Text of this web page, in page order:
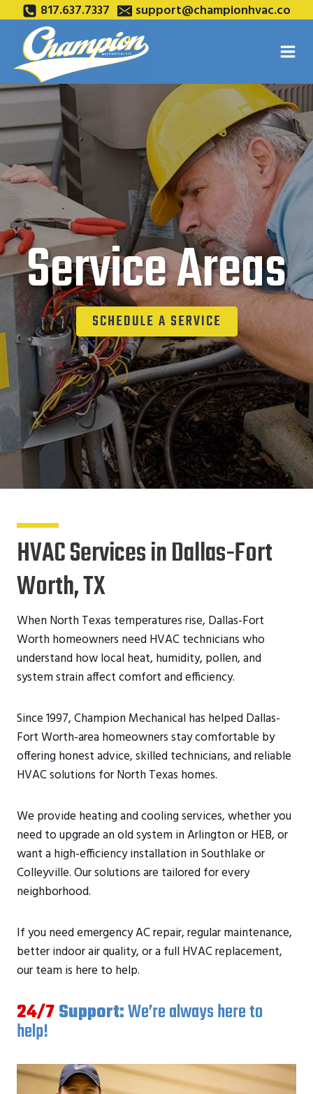
content
817.637.7337 support@championhvac.co
Service Areas
SCHEDULE A SERVICE
HVAC Services in Dallas-Fort
Worth, TX
When North Texas temperatures rise, Dallas-Fort
Worth homeowners need HVAC technicians who
understand how local heat, humidity, pollen, and
system strain affect comfort and efficiency.
Since 1997, Champion Mechanical has helped Dallas-
Fort Worth-area homeowners stay comfortable by
offering honest advice, skilled technicians, and reliable
HVAC solutions for North Texas homes.
We provide heating and cooling services, whether you
need to upgrade an old system in Arlington or HEB, or
want a high-efficiency installation in Southlake or
Colleyville. Our solutions are tailored for every
neighborhood.
If you need emergency AC repair, regular maintenance,
better indoor air quality, or a full HVAC replacement,
our team is here to help.
24/7Support:We’re always here to
help!